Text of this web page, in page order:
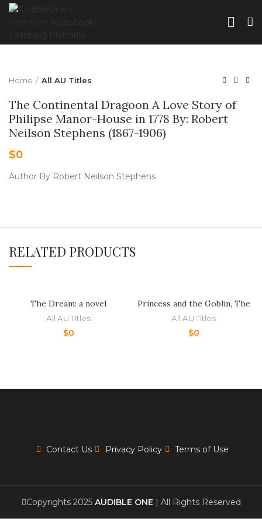
Home All AU Titles
The Continental Dragoon A Love Story of
Philipse Manor-House in 1778 By: Robert
Neilson Stephens (1867-1906)
$0
Author By Robert Neilson Stephens
RELATED PRODUCTS
The Dream: a novel
All AU Titles
$0
Princess and the Goblin, The
All AU Titles
$0
Contact Us Privacy Policy Terms of Use
Copyrights 2025 AUDIBLE ONE | All Rights Reserved